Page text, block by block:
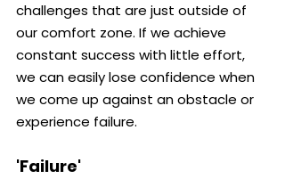
challenges that are just outside of
our comfort zone. If we achieve
constant success with little effort,
we can easily lose confidence when
we come up against an obstacle or
experience failure.
'Failure'